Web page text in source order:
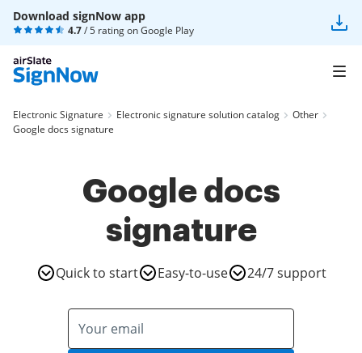
Download signNow app
4.7/ 5 rating onGoogle Play
Electronic Signature Electronic signature solution catalog
Other
Google docs signature
Google docs
signature
Quick to start Easy-to-use 24/7 support